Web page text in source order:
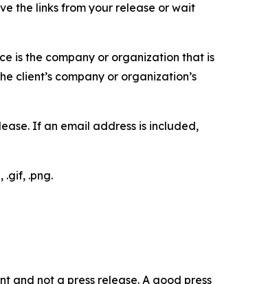
the links from your release or wait
is the company or organization that is
client’s company or organization’s
If an email address is included,
.gif, .png.
and not a press release. A good press